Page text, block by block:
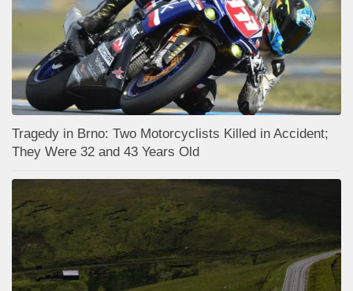
Tragedy in Brno: Two Motorcyclists Killed in Accident;
They Were 32 and 43 Years Old